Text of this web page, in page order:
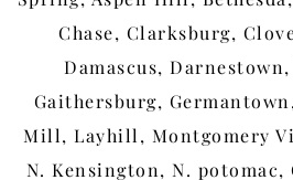
Chase, Clarksburg,
Damascus,
Gaithersburg,
Mill, Layhill, Montgomery
N. Kensington, N.